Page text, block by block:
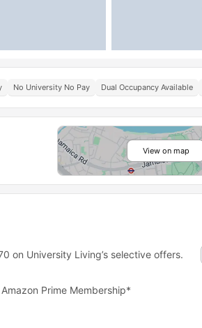
No University No Pay Dual Occupancy Available
View on map
on University Living’s selective offers.
Prime Membership*